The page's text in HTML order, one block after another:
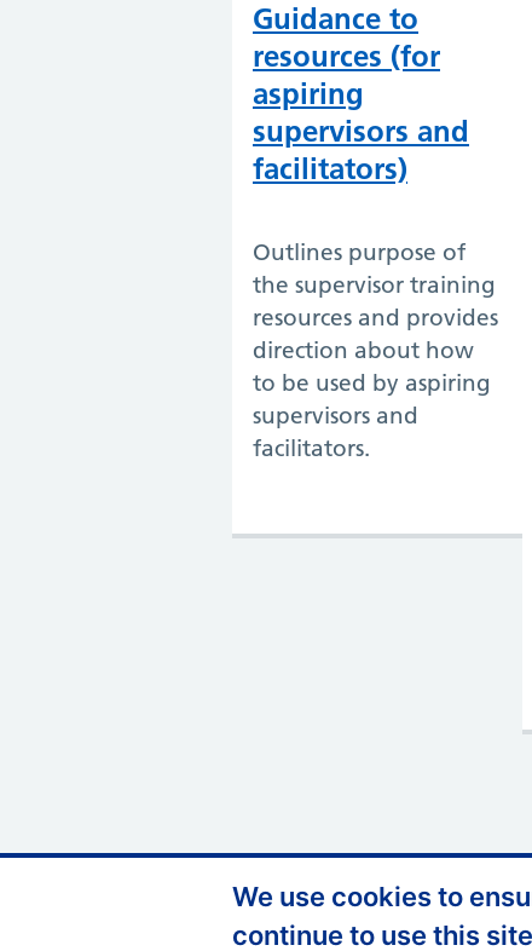
We use cookies to
continue to use this
Guidance to
resources (for
aspiring
supervisors and
facilitators)
Outlines purpose of
the supervisor training
resources and provides
direction about how
to be used by aspiring
supervisors and
facilitators.
Support links
Privacy Policy